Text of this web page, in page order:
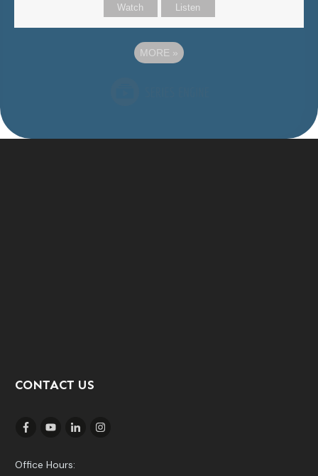
Watch Listen
MORE »
CONTACT US
Office Hours: